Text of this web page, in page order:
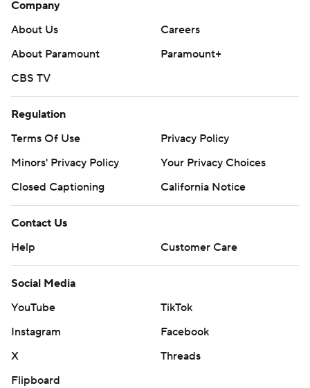
Company
About Us
Careers
About Paramount
Paramount+
CBS TV
Regulation
Terms Of Use
Privacy Policy
Minors' Privacy Policy
Your Privacy Choices
Closed Captioning
California Notice
Contact Us
Help
Customer Care
Social Media
YouTube
TikTok
Instagram
Facebook
X
Threads
Flipboard